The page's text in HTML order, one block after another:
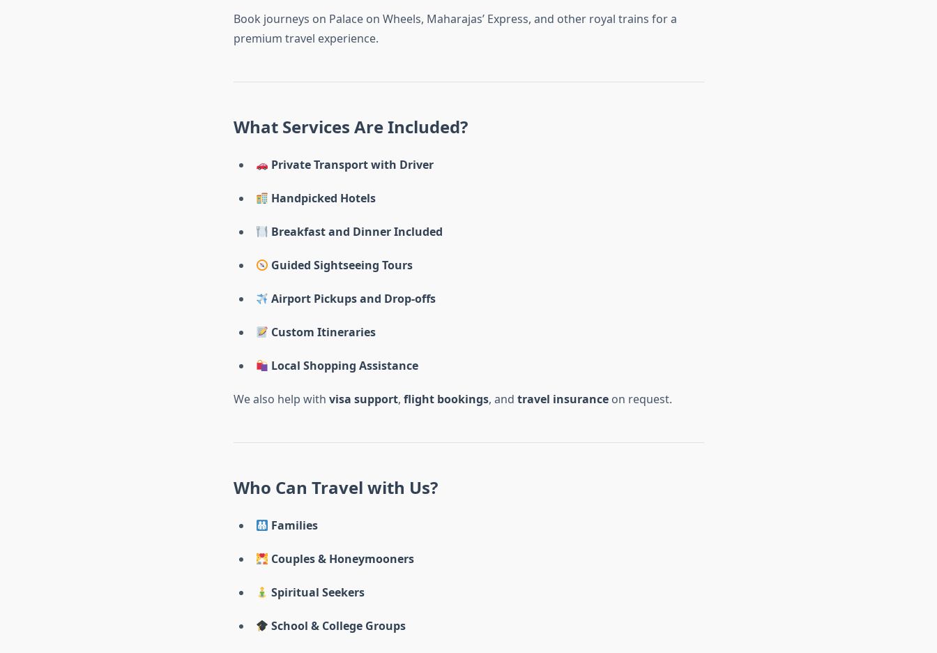
Book journeys on Palace on Wheels, Maharajas’ Express, and other royal trains for a
premium travel experience.
What Services Are Included?
Private Transport with Driver
Handpicked Hotels
Breakfast and Dinner Included
Guided Sightseeing Tours
Airport Pickups and Drop-offs
Custom Itineraries
Local Shopping Assistance
We also help with visa support, flight bookings, and travel insuranceon request.
Who Can Travel with Us?
Families
Couples & Honeymooners
Spiritual Seekers
School & College Groups